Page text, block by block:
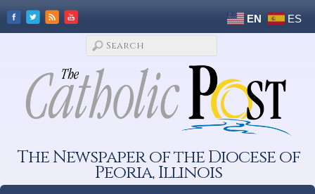
EN ES
The Newspaper of the Diocese of
Peoria, Illinois